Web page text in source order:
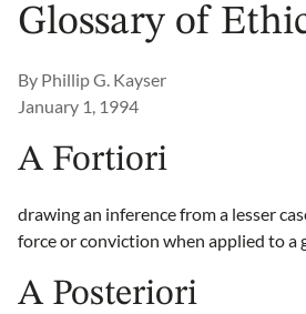
Glossary of
By Phillip G. Kayser
January 1, 1994
A Fortiori
drawing an inference from a lesser
force or conviction when applied to a
A Posteriori